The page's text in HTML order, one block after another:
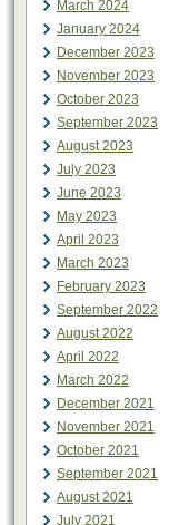
March 2024
January 2024
December 2023
November 2023
October 2023
September 2023
August 2023
July 2023
June 2023
May 2023
April 2023
March 2023
February 2023
September 2022
August 2022
April 2022
March 2022
December 2021
November 2021
October 2021
September 2021
August 2021
July 2021